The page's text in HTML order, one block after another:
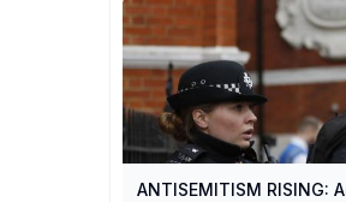
ANTISEMITISM